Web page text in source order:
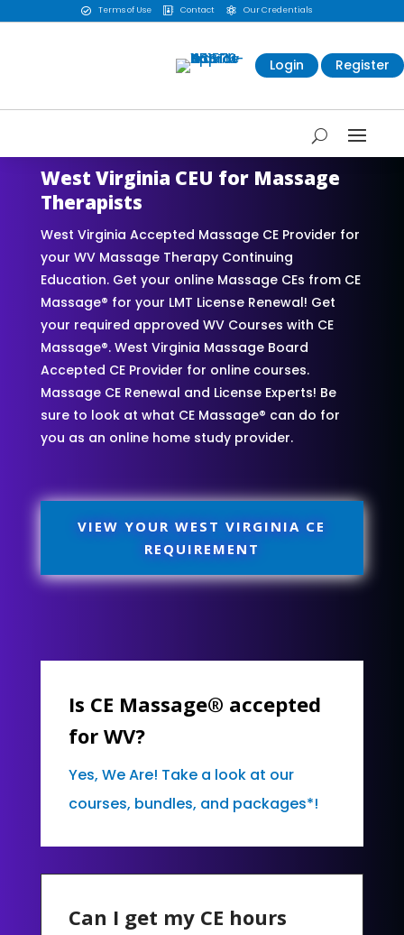
 Terms of Use  Contact  Our Credentials
Login Register
West Virginia CEU for Massage
Therapists
West Virginia Accepted Massage CE Provider for
your WV Massage Therapy Continuing
Education. Get your online Massage CEs from CE
Massage® for your LMT License Renewal! Get
your required approved WV Courses with CE
Massage®. West Virginia Massage Board
Accepted CE Provider for online courses.
Massage CE Renewal and License Experts! Be
sure to look at what CE Massage® can do for
you as an online home study provider.
VIEW YOUR WEST VIRGINIA CE
REQUIREMENT
Is CE Massage® accepted
for WV?
Yes, We Are! Take a look at our
courses, bundles, and packages*!
Can I get my CE hours